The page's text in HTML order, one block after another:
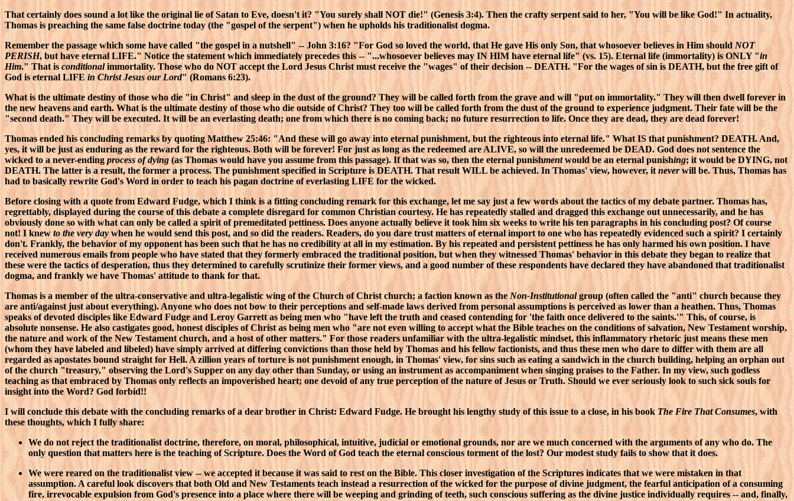
That certainly does sound a lot like the original lie of Satan to Eve, doesn't it? "You surely shall NOT die!" (Genesis 3:4). Then the crafty serpent said to her, "You will be like God!" In actuality,
Thomas is preaching the same false doctrine today (the "gospel of the serpent") when he upholds his traditionalist dogma.
Remember the passage which some have called "the gospel in a nutshell" -- John 3:16? "For God so loved the world, that He gave His only Son, that whosoever believes in Him should NOT
PERISH, but have eternal LIFE." Notice the statement which immediately precedes this -- "...whosoever believes may IN HIM have eternal life" (vs. 15). Eternal life (immortality) is ONLY "in
Him." That isconditionalimmortality. Those who do NOT accept the Lord Jesus Christ must receive the "wages" of their decision -- DEATH. "For the wages of sin is DEATH, but the free gift of
God is eternal LIFE in Christ Jesus our Lord" (Romans 6:23).
What is the ultimate destiny of those who die "in Christ" and sleep in the dust of the ground? They will be called forth from the grave and will "put on immortality." They will then dwell forever in
the new heavens and earth. What is the ultimate destiny of those who die outside of Christ? They too will be called forth from the dust of the ground to experience judgment. Their fate will be the
"second death." They will be executed. It will be an everlasting death; one from which there is no coming back; no future resurrection to life. Once they are dead, they are dead forever!
Thomas ended his concluding remarks by quoting Matthew 25:46: "And these will go away into eternal punishment, but the righteous into eternal life." What IS that punishment? DEATH. And,
yes, it will be just as enduring as the reward for the righteous. Both will be forever! For just as long as the redeemed are ALIVE, so will the unredeemed be DEAD. God does not sentence the
wicked to a never-ending process of dying (as Thomas would have you assume from this passage). If that was so, then the eternal punishmentwould be an eternal punishing; it would be DYING, not
DEATH. The latter is a result, the former a process. The punishment specified in Scripture is DEATH. That result WILL be achieved. In Thomas' view, however, it neverwill be. Thus, Thomas has
had to basically rewrite God's Word in order to teach his pagan doctrine of everlasting LIFE for the wicked.
Before closing with a quote from Edward Fudge, which I think is a fitting concluding remark for this exchange, let me say just a few words about the tactics of my debate partner. Thomas has,
regrettably, displayed during the course of this debate a complete disregard for common Christian courtesy. He has repeatedly stalled and dragged this exchange out unnecessarily, and he has
obviously done so with what can only be called a spirit of premeditated pettiness. Does anyone actually believe it took him six weeks to write his ten paragraphs in his concluding post? Of course
not! I knew to the very daywhen he would send this post, and so did the readers. Readers, do you dare trust matters of eternal import to one who has repeatedly evidenced such a spirit? I certainly
don't. Frankly, the behavior of my opponent has been such that he has no credibility at all in my estimation. By his repeated and persistent pettiness he has only harmed his own position. I have
received numerous emails from people who have stated that they formerly embraced the traditional position, but when they witnessed Thomas' behavior in this debate they began to realize that
these were the tactics of desperation, thus they determined to carefully scrutinize their former views, and a good number of these respondents have declared they have abandoned that traditionalist
dogma, and frankly we have Thomas' attitude to thank for that.
Thomas is a member of the ultra-conservative and ultra-legalistic wing of the Church of Christ church; a faction known as the Non-Institutionalgroup (often called the "anti" church because they
are anti/against just about everything). Anyone who does not bow to their perceptions and self-made laws derived from personal assumptions is perceived as lower than a heathen. Thus, Thomas
speaks of devoted disciples like Edward Fudge and Leroy Garrett as being men who "have left the truth and ceased contending for 'the faith once delivered to the saints.'" This, of course, is
absolute nonsense. He also castigates good, honest disciples of Christ as being men who "are not even willing to accept what the Bible teaches on the conditions of salvation, New Testament worship,
the nature and work of the New Testament church, and a host of other matters." For those readers unfamiliar with the ultra-legalistic mindset, this inflammatory rhetoric just means these men
(whom they have labeled and libeled) have simply arrived at differing convictions than those held by Thomas and his fellow factionists, and thus these men who dare to differ with them are all
regarded as apostates bound straight for Hell. A zillion years of torture is not punishment enough, in Thomas' view, for sins such as eating a sandwich in the church building, helping an orphan out
of the church "treasury," observing the Lord's Supper on any day other than Sunday, or using an instrument as accompaniment when singing praises to the Father. In my view, such godless
teaching as that embraced by Thomas only reflects an impoverished heart; one devoid of any true perception of the nature of Jesus or Truth. Should we ever seriously look to such sick souls for
insight into the Word? God forbid!!
I will conclude this debate with the concluding remarks of a dear brother in Christ: Edward Fudge. He brought his lengthy study of this issue to a close, in his book The Fire That Consumes, with
these thoughts, which I fully share:
We do not reject the traditionalist doctrine, therefore, on moral, philosophical, intuitive, judicial or emotional grounds, nor are we much concerned with the arguments of any who do. The
only question that matters here is the teaching of Scripture. Does the Word of God teach the eternal conscious torment of the lost? Our modest study fails to show that it does.
We were reared on the traditionalist view -- we accepted it because it was said to rest on the Bible. This closer investigation of the Scriptures indicates that we were mistaken in that
assumption. A careful look discovers that both Old and New Testaments teach instead a resurrection of the wicked for the purpose of divine judgment, the fearful anticipation of a consuming
fire, irrevocable expulsion from God's presence into a place where there will be weeping and grinding of teeth, such conscious suffering as the divine justice individually requires -- and, finally,